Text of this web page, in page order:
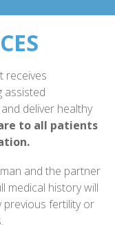
receives
assisted
deliver healthy
to all patients
and the partner
medical history will
previous fertility or